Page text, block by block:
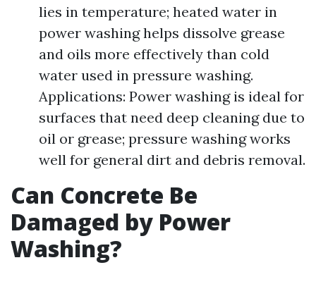
lies in temperature; heated water in
power washing helps dissolve grease
and oils more effectively than cold
water used in pressure washing.
Applications: Power washing is ideal for
surfaces that need deep cleaning due to
oil or grease; pressure washing works
well for general dirt and debris removal.
Can Concrete Be
Damaged by Power
Washing?